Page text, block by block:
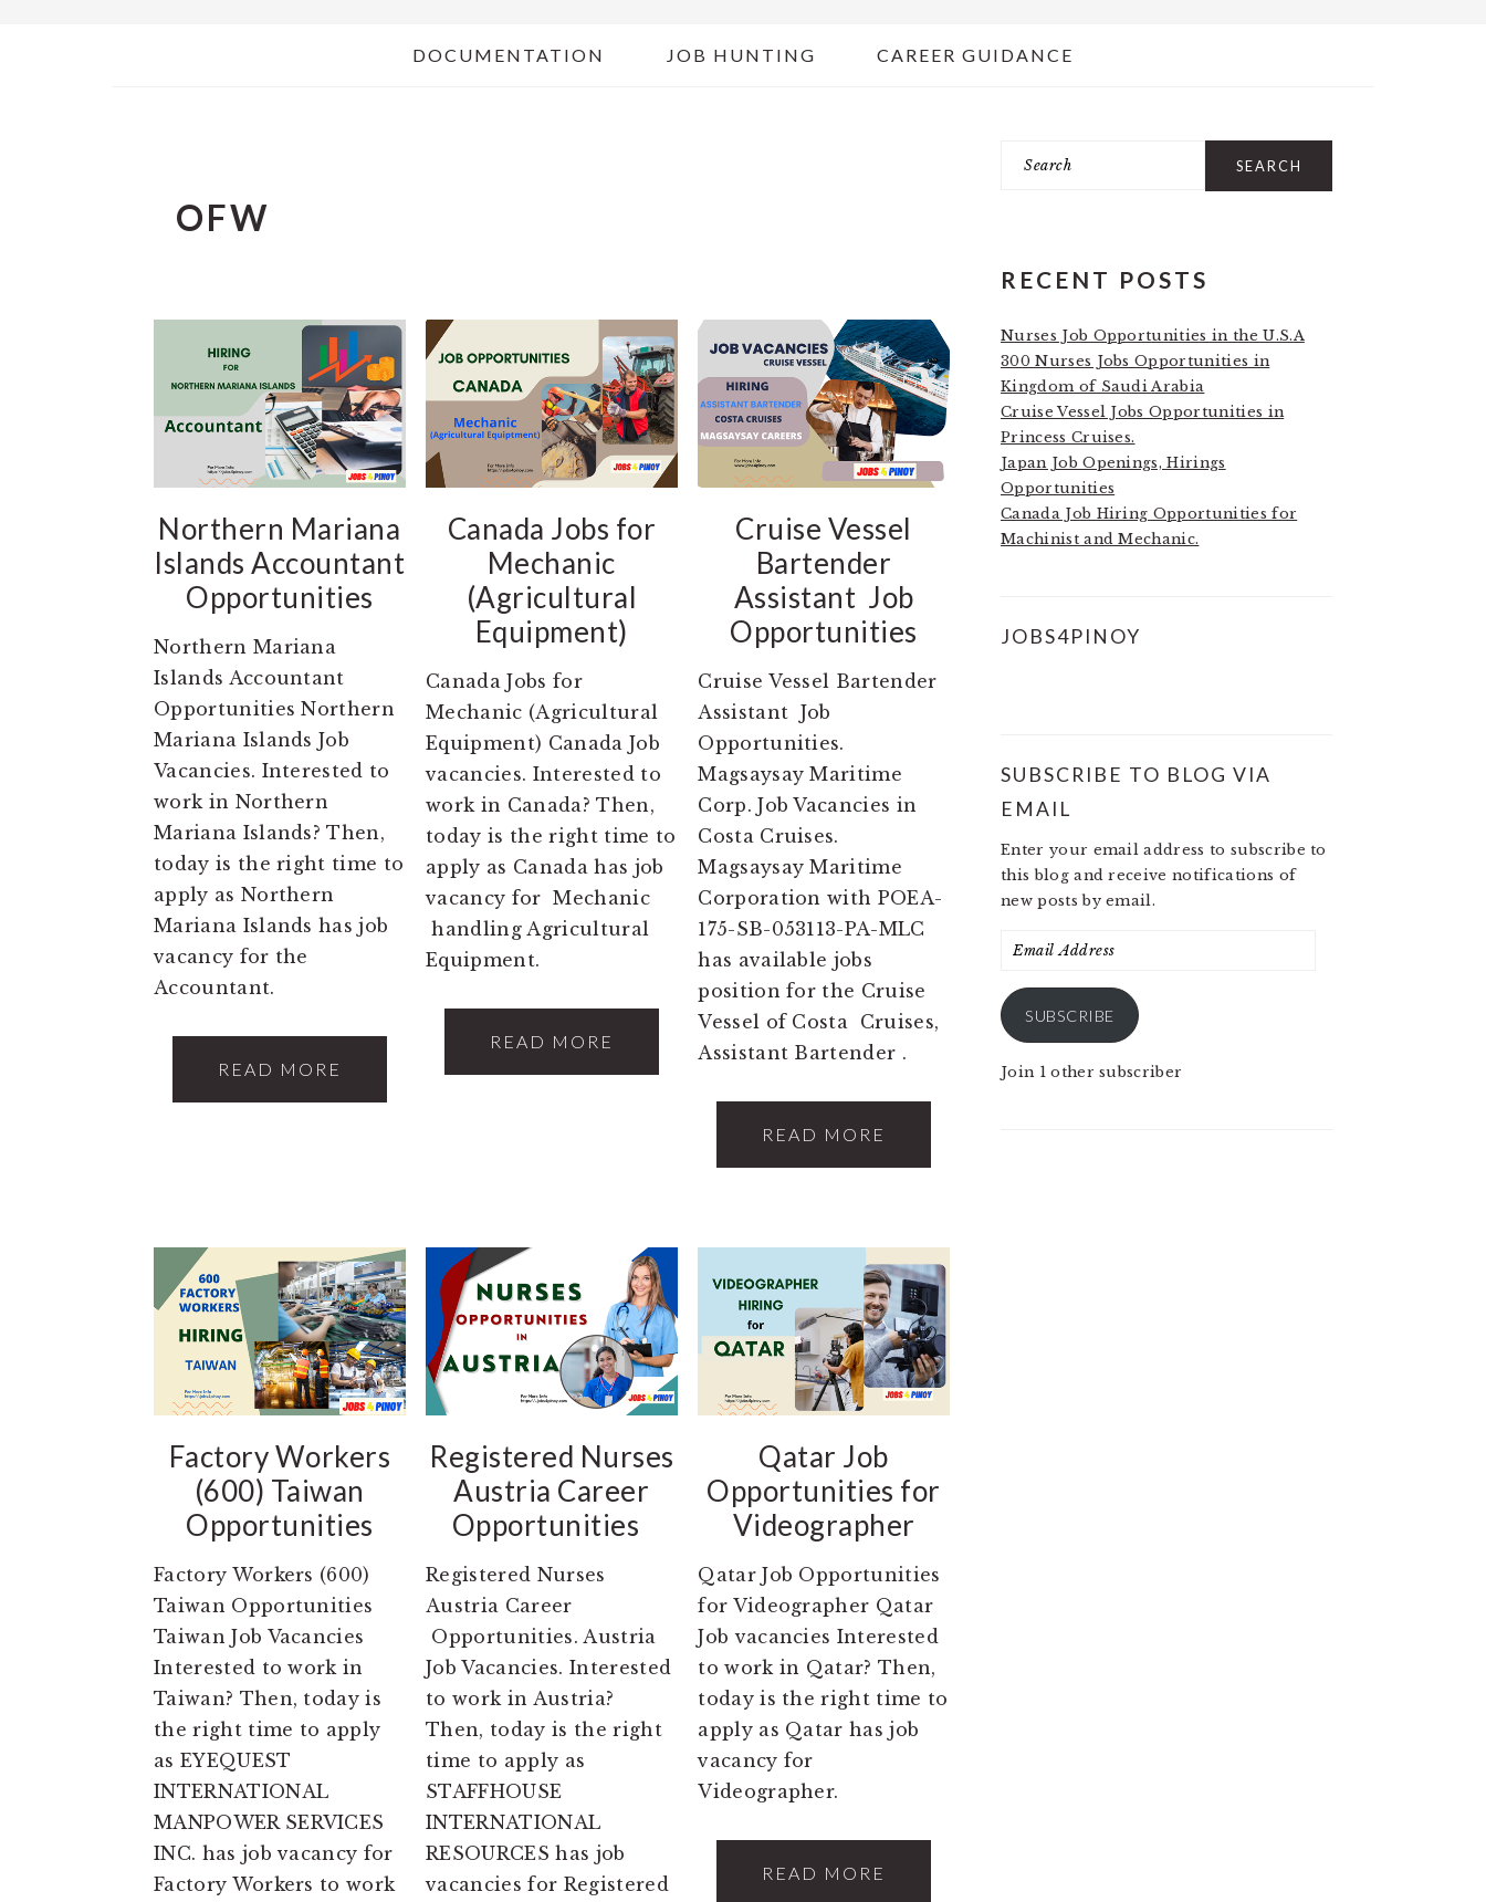
DOCUMENTATION JOB HUNTING CAREER GUIDANCE
OFW
Northern Mariana
Islands Accountant
Opportunities
Northern Mariana
Islands Accountant
Opportunities Northern
Mariana Islands Job
Vacancies. Interested to
work in Northern
Mariana Islands? Then,
today is the right time to
apply as Northern
Mariana Islands has job
vacancy for the
Accountant.
READ MORE
Canada Jobs for
Mechanic
(Agricultural
Equipment)
Canada Jobs for
Mechanic (Agricultural
Equipment) Canada Job
vacancies. Interested to
work in Canada? Then,
today is the right time to
apply as Canada has job
vacancy for Mechanic
handling Agricultural
Equipment.
READ MORE
Cruise Vessel
Bartender
Assistant Job
Opportunities
Cruise Vessel Bartender
Assistant Job
Opportunities.
Magsaysay Maritime
Corp. Job Vacancies in
Costa Cruises.
Magsaysay Maritime
Corporation with POEA-
175-SB-053113-PA-MLC
has available jobs
position for the Cruise
Vessel of Costa Cruises,
Assistant Bartender .
READ MORE
Factory Workers
(600) Taiwan
Opportunities
Factory Workers (600)
Taiwan Opportunities
Taiwan Job Vacancies
Interested to work in
Taiwan? Then, today is
the right time to apply
as EYEQUEST
INTERNATIONAL
MANPOWER SERVICES
INC. has job vacancy for
Factory Workers to work
Registered Nurses
Austria Career
Opportunities
Registered Nurses
Austria Career
Opportunities. Austria
Job Vacancies. Interested
to work in Austria?
Then, today is the right
time to apply as
STAFFHOUSE
INTERNATIONAL
RESOURCES has job
vacancies for Registered
Qatar Job
Opportunities for
Videographer
Qatar Job Opportunities
for Videographer Qatar
Job vacancies Interested
to work in Qatar? Then,
today is the right time to
apply as Qatar has job
vacancy for
Videographer.
READ MORE
PRIMARY
RECENT POSTS
Nurses Job Opportunities in the U.S.A
300 Nurses Jobs Opportunities in
Kingdom of Saudi Arabia
Cruise Vessel Jobs Opportunities in
Princess Cruises.
Japan Job Openings, Hirings
Opportunities
Canada Job Hiring Opportunities for
Machinist and Mechanic.
JOBS4PINOY
SUBSCRIBE TO BLOG VIA
EMAIL
Enter your email address to subscribe to
this blog and receive notifications of
new posts by email.
Email
SUBSCRIBE
Join 1 other subscriber